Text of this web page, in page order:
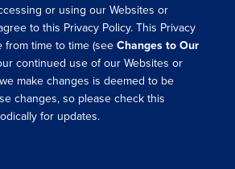
or using our Websites or
to this Privacy Policy. This Privacy
from time to time (see Changes to Our
continued use of our Websites or
make changes is deemed to be
changes, so please check this
for updates.